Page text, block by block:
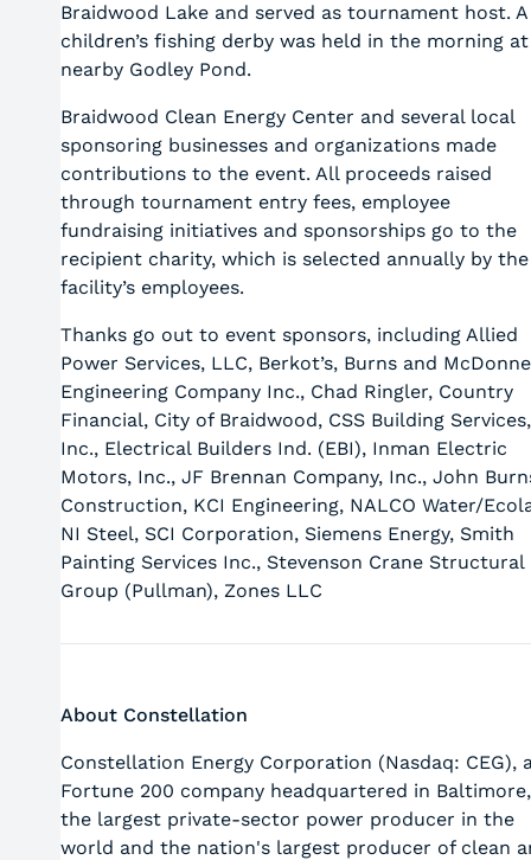
Braidwood Lake and served as tournament host. A
children’s fishing derby was held in the morning at
nearby Godley Pond.
Braidwood Clean Energy Center and several local
sponsoring businesses and organizations made
contributions to the event. All proceeds raised
through tournament entry fees, employee
fundraising initiatives and sponsorships go to the
recipient charity, which is selected annually by the
facility’s employees.
Thanks go out to event sponsors, including Allied
Power Services, LLC, Berkot’s, Burns and
Engineering Company Inc., Chad Ringler, Country
Financial, City of Braidwood, CSS Building Services,
Inc., Electrical Builders Ind. (EBI), Inman Electric
Motors, Inc., JF Brennan Company, Inc., John
Construction, KCI Engineering, NALCO Water/
NI Steel, SCI Corporation, Siemens Energy, Smith
Painting Services Inc., Stevenson Crane Structural
Group (Pullman), Zones LLC
About Constellation
Constellation Energy Corporation (Nasdaq: CEG),
Fortune 200 company headquartered in
the largest private-sector power producer in the
world and the nation's largest producer of clean